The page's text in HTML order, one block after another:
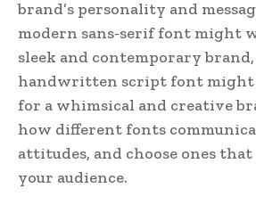
brand’s personality and
modern sans-serif font might
sleek and contemporary
handwritten script font might
for a whimsical and creative
how different fonts
attitudes, and choose ones
your audience.